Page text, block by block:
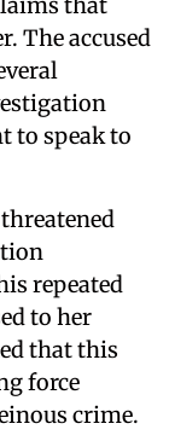
The accused
to speak to
repeated
to her
that this
force
crime.